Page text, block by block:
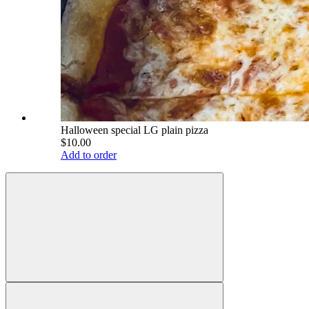
Halloween special LG plain pizza
$10.00
Add to order